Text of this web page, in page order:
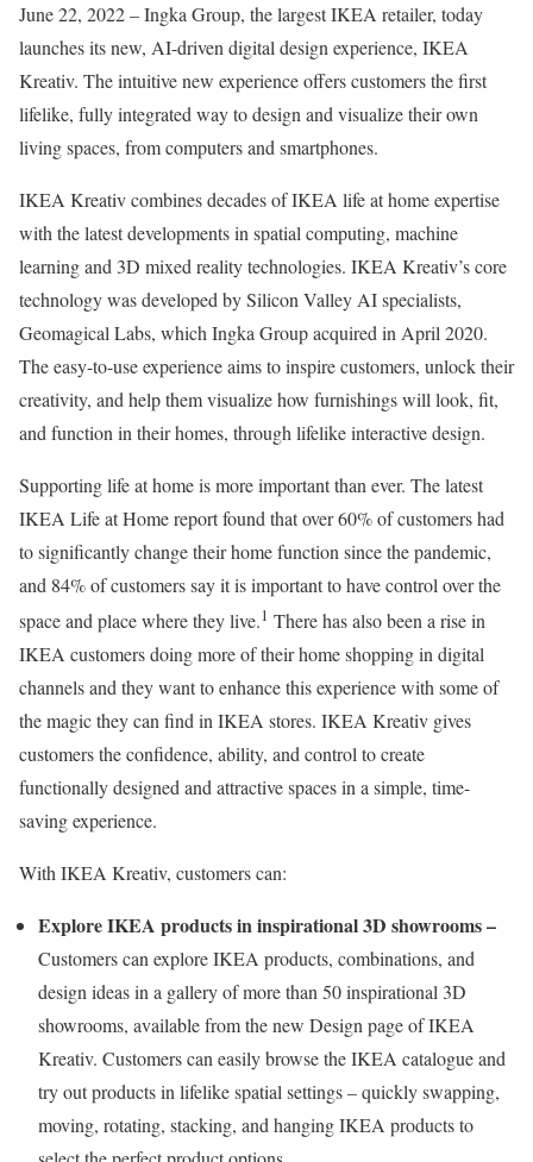
June 22, 2022 – Ingka Group, the largest IKEA retailer, today
launches its new, AI-driven digital design experience, IKEA
Kreativ. The intuitive new experience offers customers the first
lifelike, fully integrated way to design and visualize their own
living spaces, from computers and smartphones.
IKEA Kreativ combines decades of IKEA life at home expertise
with the latest developments in spatial computing, machine
learning and 3D mixed reality technologies. IKEA Kreativ’s core
technology was developed by Silicon Valley AI specialists,
Geomagical Labs, which Ingka Group acquired in April 2020.
The easy-to-use experience aims to inspire customers, unlock their
creativity, and help them visualize how furnishings will look, fit,
and function in their homes, through lifelike interactive design.
Supporting life at home is more important than ever. The latest
IKEA Life at Home report found that over 60% of customers had
to significantly change their home function since the pandemic,
and 84% of customers say it is important to have control over the
space and place where they live.1 There has also been a rise in
IKEA customers doing more of their home shopping in digital
channels and they want to enhance this experience with some of
the magic they can find in IKEA stores. IKEA Kreativ gives
customers the confidence, ability, and control to create
functionally designed and attractive spaces in a simple, time-
saving experience.
With IKEA Kreativ, customers can:
Explore IKEA products in inspirational 3D showrooms –
Customers can explore IKEA products, combinations, and
design ideas in a gallery of more than 50 inspirational 3D
showrooms, available from the new Design page of IKEA
Kreativ. Customers can easily browse the IKEA catalogue and
try out products in lifelike spatial settings – quickly swapping,
moving, rotating, stacking, and hanging IKEA products to